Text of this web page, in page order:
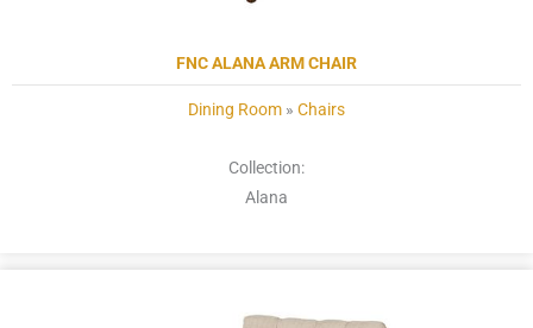
FNC ALANA ARM CHAIR
Dining Room » Chairs
Collection:
Alana